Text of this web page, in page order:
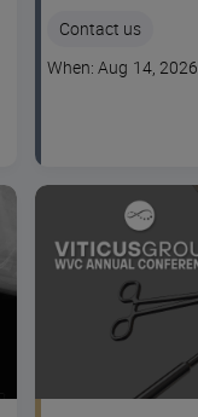
Contact us
Course
When: Aug 14, 2026